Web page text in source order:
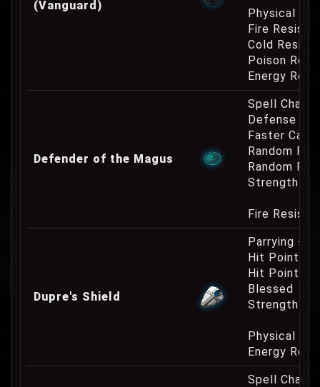
(Vanguard)
Physical
Fire
Cold
Poison
Energy
Defender of the Magus
Spell
Defense
Faster Cast
Random
Random
Strength
Fire
Dupre's Shield
Parrying +5
Hit Point
Hit Point
Blessed
Strength
Physical
Energy
Spell